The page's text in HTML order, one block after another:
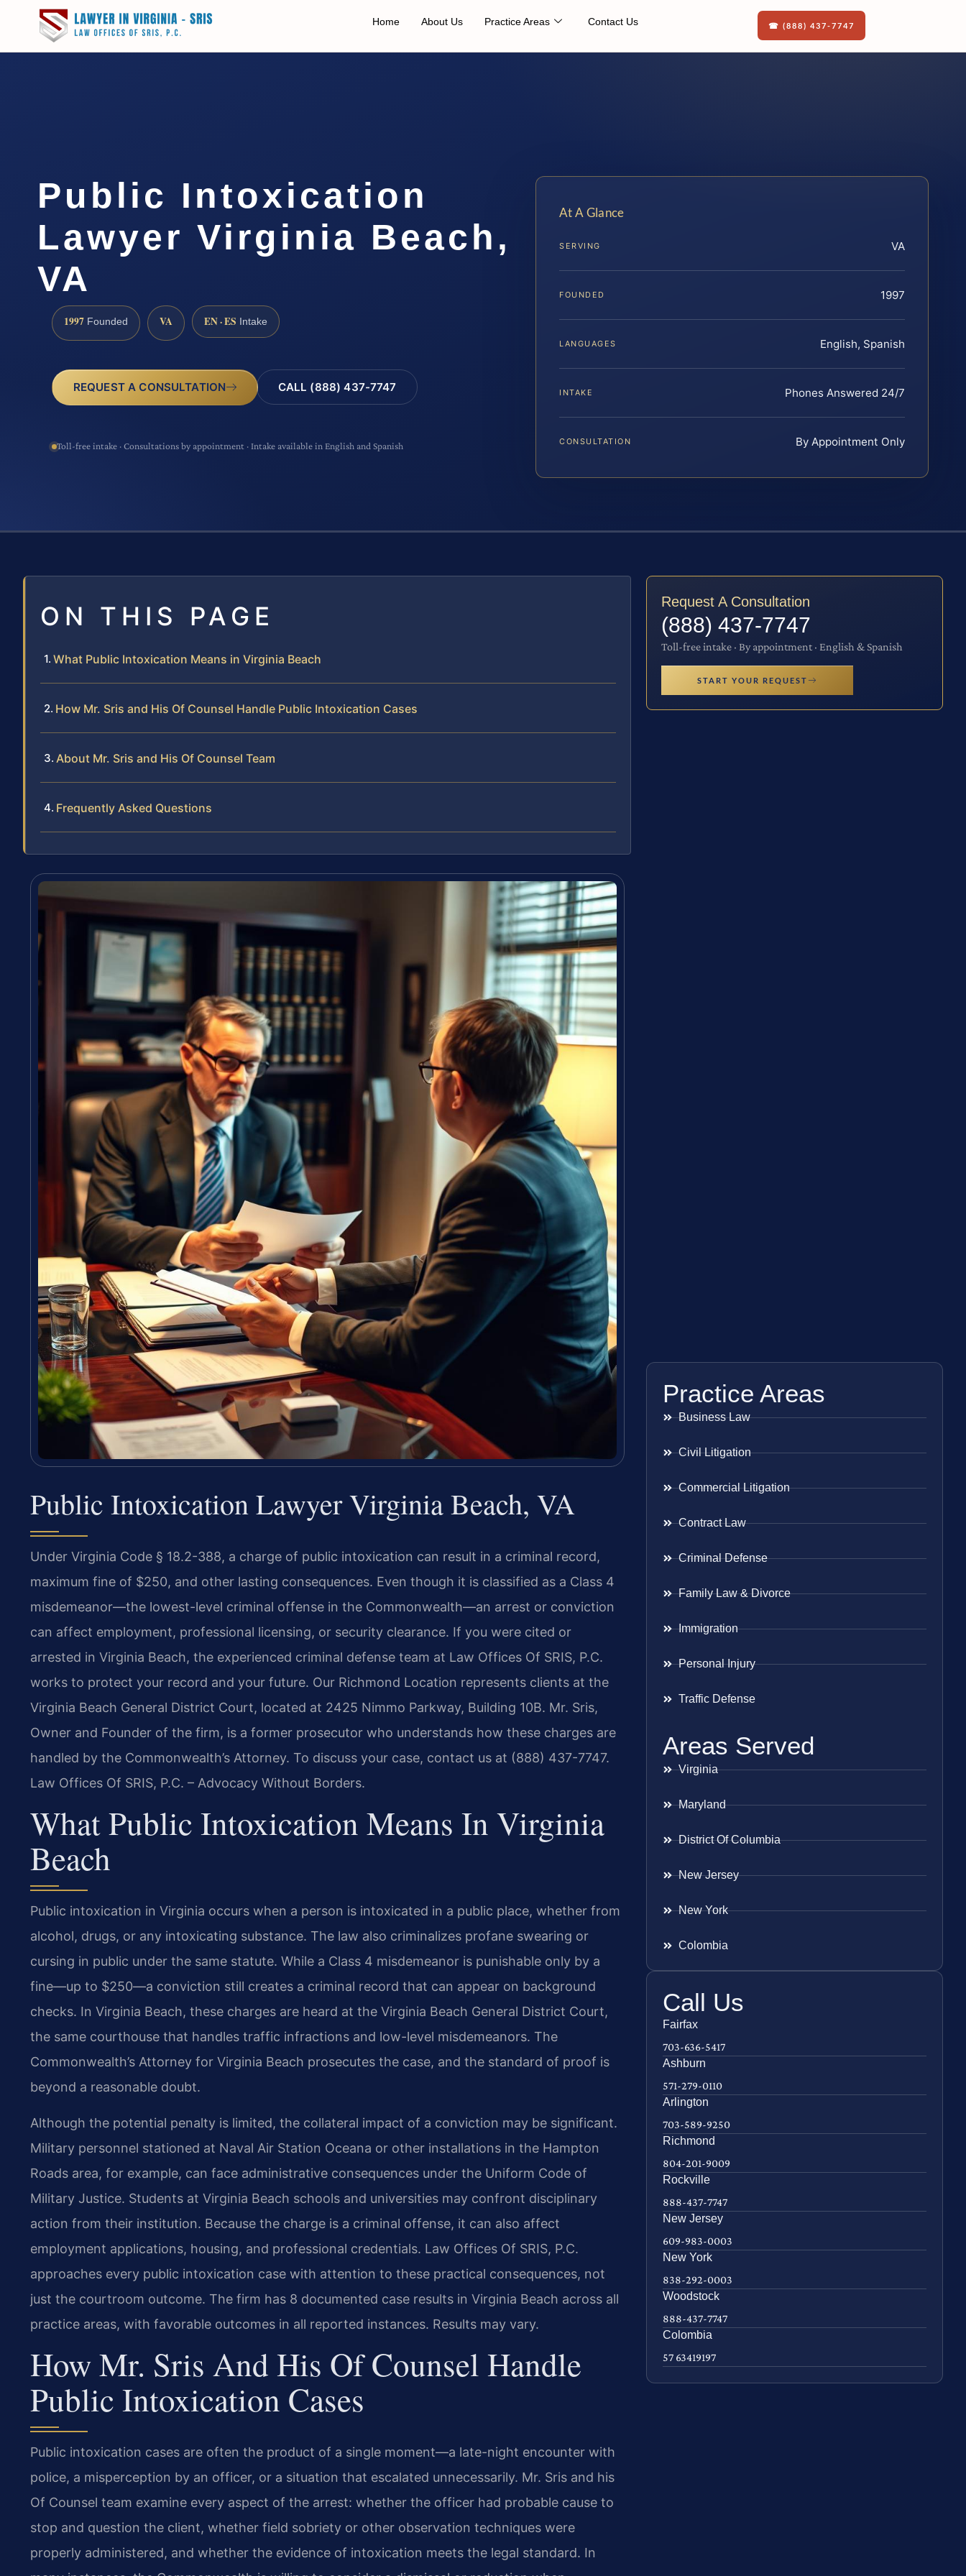
Home About Us Practice Areas Contact Us ☎ (888) 437-7747
Public Intoxication
Lawyer Virginia Beach,
VA
1997 Founded VA EN · ES Intake
REQUEST A CONSULTATION CALL (888) 437-7747
Toll-free intake · Consultations by appointment · Intake available in English and Spanish
At A Glance
SERVING VA
FOUNDED 1997
LANGUAGES English, Spanish
INTAKE Phones Answered 24/7
CONSULTATION By Appointment Only
ON THIS PAGE
What Public Intoxication Means in Virginia Beach
How Mr. Sris and His Of Counsel Handle Public Intoxication Cases
About Mr. Sris and His Of Counsel Team
Frequently Asked Questions
Public Intoxication Lawyer Virginia Beach, VA
Under Virginia Code § 18.2-388, a charge of public intoxication can result in a criminal record,
maximum fine of $250, and other lasting consequences. Even though it is classified as a Class 4
misdemeanor—the lowest-level criminal offense in the Commonwealth—an arrest or conviction
can affect employment, professional licensing, or security clearance. If you were cited or
arrested in Virginia Beach, the experienced criminal defense team at Law Offices Of SRIS, P.C.
works to protect your record and your future. Our Richmond Location represents clients at the
Virginia Beach General District Court, located at 2425 Nimmo Parkway, Building 10B. Mr. Sris,
Owner and Founder of the firm, is a former prosecutor who understands how these charges are
handled by the Commonwealth’s Attorney. To discuss your case, contact us at (888) 437-7747.
Law Offices Of SRIS, P.C. – Advocacy Without Borders.
What Public Intoxication Means In Virginia
Beach
Public intoxication in Virginia occurs when a person is intoxicated in a public place, whether from
alcohol, drugs, or any intoxicating substance. The law also criminalizes profane swearing or
cursing in public under the same statute. While a Class 4 misdemeanor is punishable only by a
fine—up to $250—a conviction still creates a criminal record that can appear on background
checks. In Virginia Beach, these charges are heard at the Virginia Beach General District Court,
the same courthouse that handles traffic infractions and low-level misdemeanors. The
Commonwealth’s Attorney for Virginia Beach prosecutes the case, and the standard of proof is
beyond a reasonable doubt.
Although the potential penalty is limited, the collateral impact of a conviction may be significant.
Military personnel stationed at Naval Air Station Oceana or other installations in the Hampton
Roads area, for example, can face administrative consequences under the Uniform Code of
Military Justice. Students at Virginia Beach schools and universities may confront disciplinary
action from their institution. Because the charge is a criminal offense, it can also affect
employment applications, housing, and professional credentials. Law Offices Of SRIS, P.C.
approaches every public intoxication case with attention to these practical consequences, not
just the courtroom outcome. The firm has 8 documented case results in Virginia Beach across all
practice areas, with favorable outcomes in all reported instances. Results may vary.
How Mr. Sris And His Of Counsel Handle
Public Intoxication Cases
Public intoxication cases are often the product of a single moment—a late-night encounter with
police, a misperception by an officer, or a situation that escalated unnecessarily. Mr. Sris and his
Of Counsel team examine every aspect of the arrest: whether the officer had probable cause to
stop and question the client, whether field sobriety or other observation techniques were
properly administered, and whether the evidence of intoxication meets the legal standard. In
Request A Consultation
(888) 437-7747
Toll-free intake · By appointment · English & Spanish
START YOUR REQUEST
Practice Areas
Business Law
Civil Litigation
Commercial Litigation
Contract Law
Criminal Defense
Family Law & Divorce
Immigration
Personal Injury
Traffic Defense
Areas Served
Virginia
Maryland
District Of Columbia
New Jersey
New York
Colombia
Call Us
Fairfax
703-636-5417
Ashburn
571-279-0110
Arlington
703-589-9250
Richmond
804-201-9009
Rockville
888-437-7747
New Jersey
609-983-0003
New York
838-292-0003
Woodstock
888-437-7747
Colombia
57 63419197